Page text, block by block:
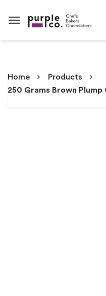
Home
Products
250 Grams Brown